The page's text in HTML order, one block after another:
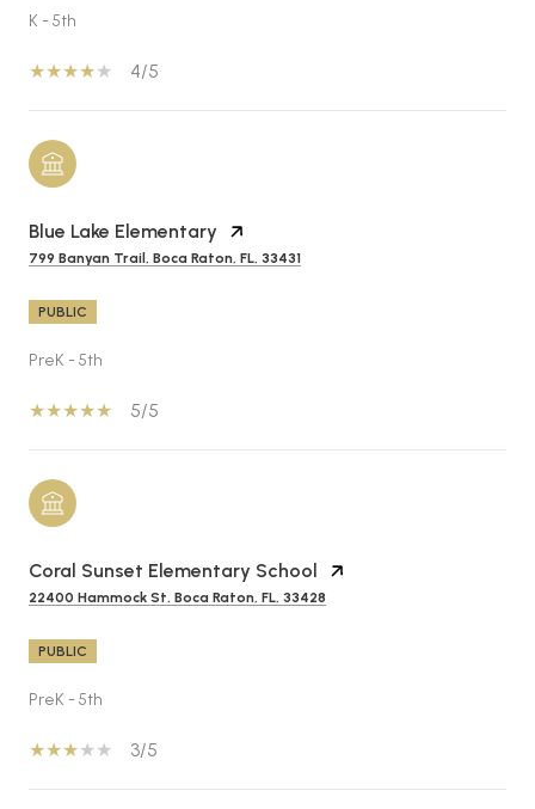
K - 5th
4/5
Blue Lake Elementary
799 Banyan Trail, Boca Raton, FL, 33431
PUBLIC
PreK - 5th
5/5
Coral Sunset Elementary School
22400 Hammock St, Boca Raton, FL, 33428
PUBLIC
PreK - 5th
3/5